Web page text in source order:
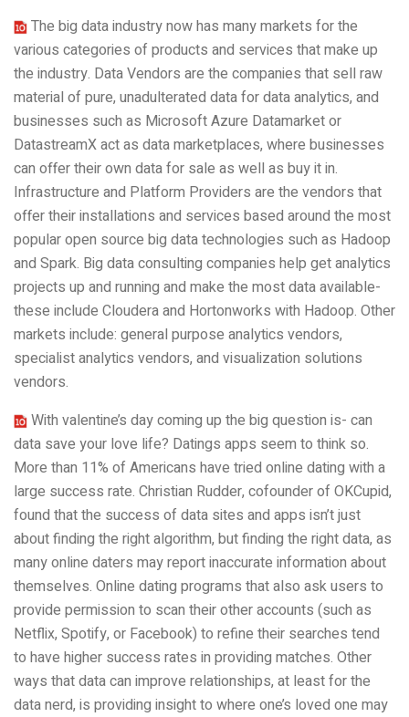
The big data industry now has many markets for the
various categories of products and services that make up
the industry. Data Vendors are the companies that sell raw
material of pure, unadulterated data for data analytics, and
businesses such as Microsoft Azure Datamarket or
DatastreamX act as data marketplaces, where businesses
can offer their own data for sale as well as buy it in.
Infrastructure and Platform Providers are the vendors that
offer their installations and services based around the most
popular open source big data technologies such as Hadoop
and Spark. Big data consulting companies help get analytics
projects up and running and make the most data available-
these include Cloudera and Hortonworks with Hadoop. Other
markets include: general purpose analytics vendors,
specialist analytics vendors, and visualization solutions
vendors.
With valentine’s day coming up the big question is- can
data save your love life? Datings apps seem to think so.
More than 11% of Americans have tried online dating with a
large success rate. Christian Rudder, cofounder of OKCupid,
found that the success of data sites and apps isn’t just
about finding the right algorithm, but finding the right data, as
many online daters may report inaccurate information about
themselves. Online dating programs that also ask users to
provide permission to scan their other accounts (such as
Netflix, Spotify, or Facebook) to refine their searches tend
to have higher success rates in providing matches. Other
ways that data can improve relationships, at least for the
data nerd, is providing insight to where one’s loved one may